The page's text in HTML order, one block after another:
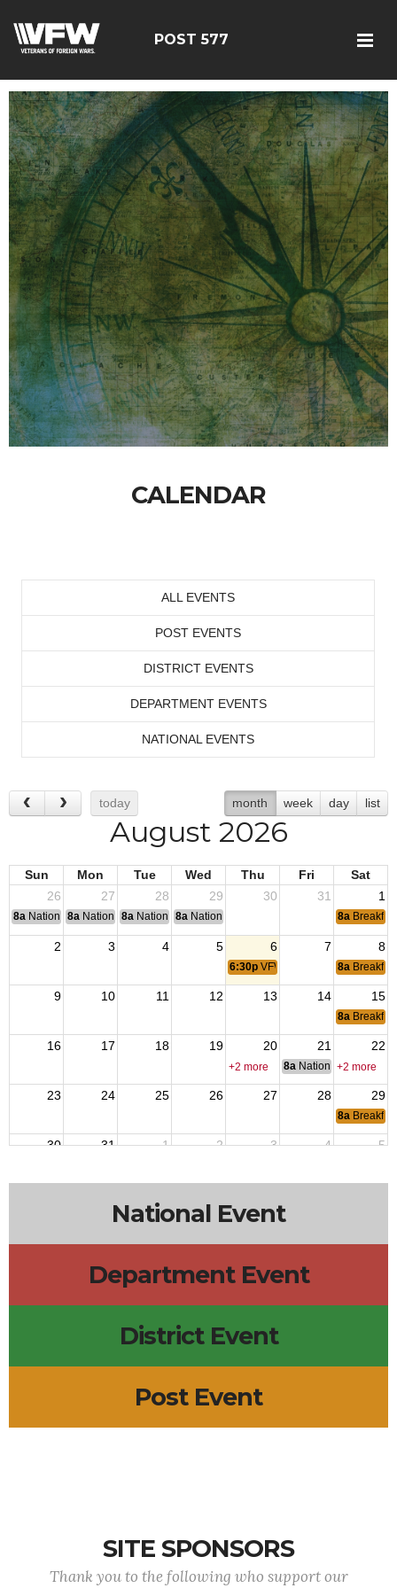
POST 577
CALENDAR
ALL EVENTS
POST EVENTS
DISTRICT EVENTS
DEPARTMENT EVENTS
NATIONAL EVENTS
today month week day list
August 2026
Sun Mon Tue Wed Thu Fri
Sat
26
27 28 29 30 31 1
8a National Convention
8a National Convention
8a National Convention
8a National Convention 8a Breakfast
2 3 4 5 6 7 8
6:30p VFW Member Meeting
8a Breakfast
9 10 11 12 13 14 15
8a Breakfast
16 17 18 19 20 21 22
+2 more 8a National Council of
+2 more
23 24 25 26 27 28 29
8a Breakfast
30 31 1 2 3 4 5
National Event
Department Event
District Event
Post Event
SITE SPONSORS
Thank you to the following who support our